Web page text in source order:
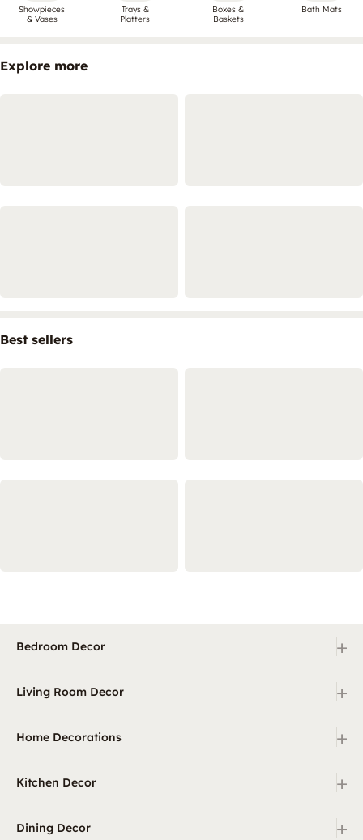
Showpieces
& Vases
Trays &
Platters
Boxes &
Baskets
Bath Mats
Explore more
Best sellers
Bedroom Decor +
Living Room Decor +
Home Decorations +
Kitchen Decor +
Dining Decor +